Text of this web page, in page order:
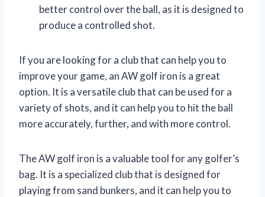
better control over the ball, as it is designed to
produce a controlled shot.
If you are looking for a club that can help you to
improve your game, an AW golf iron is a great
option. It is a versatile club that can be used for a
variety of shots, and it can help you to hit the ball
more accurately, further, and with more control.
The AW golf iron is a valuable tool for any golfer’s
bag. It is a specialized club that is designed for
playing from sand bunkers, and it can help you to